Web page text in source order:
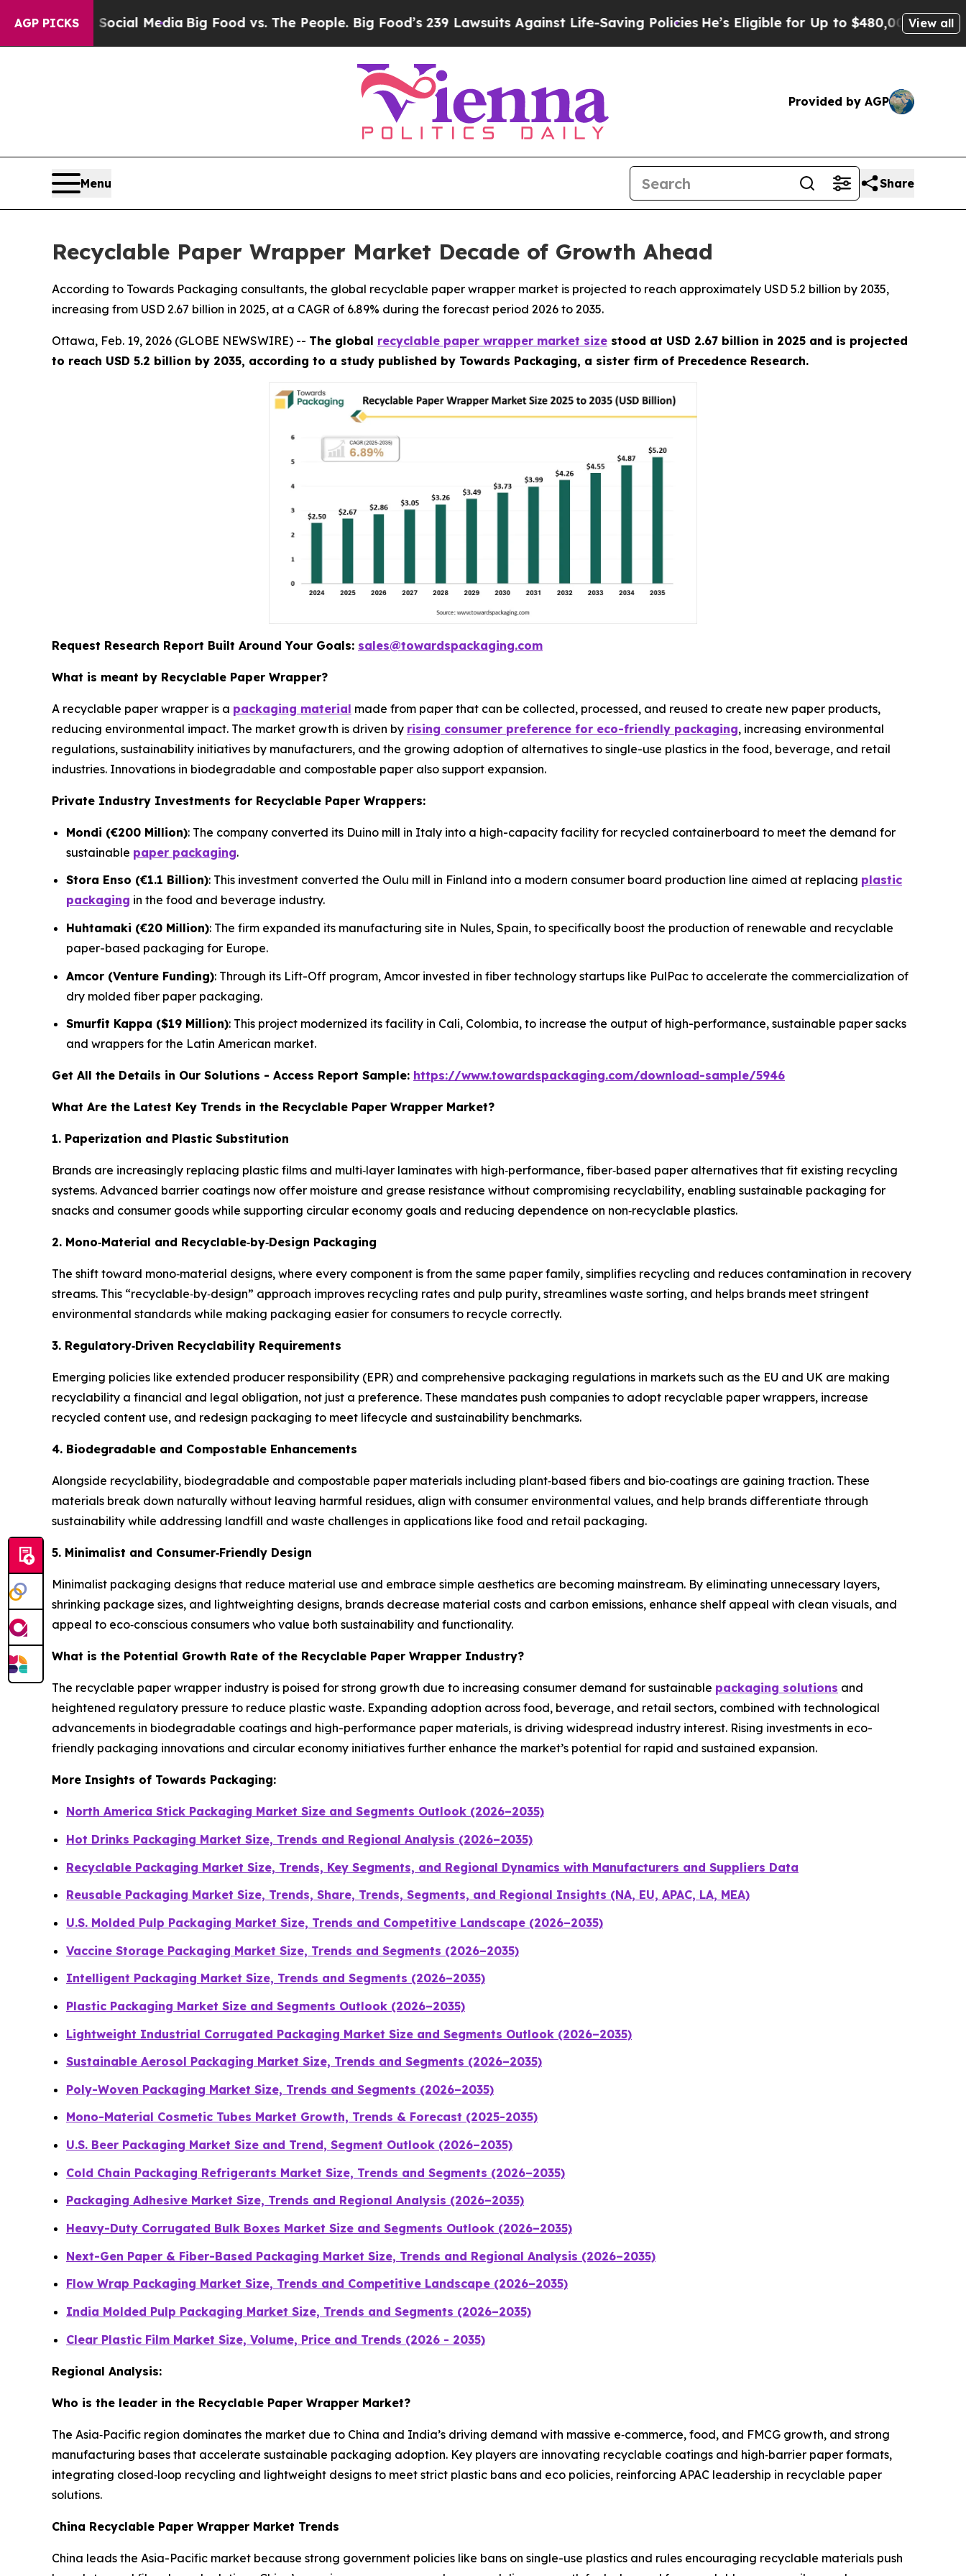
AGP PICKS
Media Big Food vs. The People. Big Food’s 239 Lawsuits Against Life-Saving PoliciesHe’s Eligible for Up to $480,000 After BeingView all
Provided by AGP
Menu Share
Recyclable Paper Wrapper Market Decade of Growth Ahead
According to Towards Packaging consultants, the global recyclable paper wrapper market is projected to reach approximately USD 5.2 billion by 2035,
increasing from USD 2.67 billion in 2025, at a CAGR of 6.89% during the forecast period 2026 to 2035.
Ottawa, Feb. 19, 2026 (GLOBE NEWSWIRE) -- The global recyclable paper wrapper market size stood at USD 2.67 billion in 2025 and is projected
to reach USD 5.2 billion by 2035, according to a study published by Towards Packaging, a sister firm of Precedence Research.
Request Research Report Built Around Your Goals: sales@towardspackaging.com
What is meant by Recyclable Paper Wrapper?
A recyclable paper wrapper is a packaging material made from paper that can be collected, processed, and reused to create new paper products,
reducing environmental impact. The market growth is driven by rising consumer preference for eco-friendly packaging, increasing environmental
regulations, sustainability initiatives by manufacturers, and the growing adoption of alternatives to single-use plastics in the food, beverage, and retail
industries. Innovations in biodegradable and compostable paper also support expansion.
Private Industry Investments for Recyclable Paper Wrappers:
Mondi (€200 Million): The company converted its Duino mill in Italy into a high-capacity facility for recycled containerboard to meet the demand for
sustainable paper packaging.
Stora Enso (€1.1 Billion): This investment converted the Oulu mill in Finland into a modern consumer board production line aimed at replacing plastic
packaging in the food and beverage industry.
Huhtamaki (€20 Million): The firm expanded its manufacturing site in Nules, Spain, to specifically boost the production of renewable and recyclable
paper-based packaging for Europe.
Amcor (Venture Funding): Through its Lift-Off program, Amcor invested in fiber technology startups like PulPac to accelerate the commercialization of
dry molded fiber paper packaging.
Smurfit Kappa ($19 Million): This project modernized its facility in Cali, Colombia, to increase the output of high-performance, sustainable paper sacks
and wrappers for the Latin American market.
Get All the Details in Our Solutions - Access Report Sample: https://www.towardspackaging.com/download-sample/5946
What Are the Latest Key Trends in the Recyclable Paper Wrapper Market?
1. Paperization and Plastic Substitution
Brands are increasingly replacing plastic films and multi‑layer laminates with high‑performance, fiber‑based paper alternatives that fit existing recycling
systems. Advanced barrier coatings now offer moisture and grease resistance without compromising recyclability, enabling sustainable packaging for
snacks and consumer goods while supporting circular economy goals and reducing dependence on non‑recyclable plastics.
2. Mono‑Material and Recyclable‑by‑Design Packaging
The shift toward mono‑material designs, where every component is from the same paper family, simplifies recycling and reduces contamination in recovery
streams. This “recyclable‑by‑design” approach improves recycling rates and pulp purity, streamlines waste sorting, and helps brands meet stringent
environmental standards while making packaging easier for consumers to recycle correctly.
3. Regulatory‑Driven Recyclability Requirements
Emerging policies like extended producer responsibility (EPR) and comprehensive packaging regulations in markets such as the EU and UK are making
recyclability a financial and legal obligation, not just a preference. These mandates push companies to adopt recyclable paper wrappers, increase
recycled content use, and redesign packaging to meet lifecycle and sustainability benchmarks.
4. Biodegradable and Compostable Enhancements
Alongside recyclability, biodegradable and compostable paper materials including plant‑based fibers and bio‑coatings are gaining traction. These
materials break down naturally without leaving harmful residues, align with consumer environmental values, and help brands differentiate through
sustainability while addressing landfill and waste challenges in applications like food and retail packaging.
5. Minimalist and Consumer‑Friendly Design
Minimalist packaging designs that reduce material use and embrace simple aesthetics are becoming mainstream. By eliminating unnecessary layers,
shrinking package sizes, and lightweighting designs, brands decrease material costs and carbon emissions, enhance shelf appeal with clean visuals, and
appeal to eco‑conscious consumers who value both sustainability and functionality.
What is the Potential Growth Rate of the Recyclable Paper Wrapper Industry?
The recyclable paper wrapper industry is poised for strong growth due to increasing consumer demand for sustainable packaging solutions and
heightened regulatory pressure to reduce plastic waste. Expanding adoption across food, beverage, and retail sectors, combined with technological
advancements in biodegradable coatings and high-performance paper materials, is driving widespread industry interest. Rising investments in eco-
friendly packaging innovations and circular economy initiatives further enhance the market’s potential for rapid and sustained expansion.
More Insights of Towards Packaging:
North America Stick Packaging Market Size and Segments Outlook (2026–2035)
Hot Drinks Packaging Market Size, Trends and Regional Analysis (2026–2035)
Recyclable Packaging Market Size, Trends, Key Segments, and Regional Dynamics with Manufacturers and Suppliers Data
Reusable Packaging Market Size, Trends, Share, Trends, Segments, and Regional Insights (NA, EU, APAC, LA, MEA)
U.S. Molded Pulp Packaging Market Size, Trends and Competitive Landscape (2026–2035)
Vaccine Storage Packaging Market Size, Trends and Segments (2026–2035)
Intelligent Packaging Market Size, Trends and Segments (2026–2035)
Plastic Packaging Market Size and Segments Outlook (2026–2035)
Lightweight Industrial Corrugated Packaging Market Size and Segments Outlook (2026–2035)
Sustainable Aerosol Packaging Market Size, Trends and Segments (2026–2035)
Poly-Woven Packaging Market Size, Trends and Segments (2026–2035)
Mono-Material Cosmetic Tubes Market Growth, Trends & Forecast (2025-2035)
U.S. Beer Packaging Market Size and Trend, Segment Outlook (2026–2035)
Cold Chain Packaging Refrigerants Market Size, Trends and Segments (2026–2035)
Packaging Adhesive Market Size, Trends and Regional Analysis (2026–2035)
Heavy-Duty Corrugated Bulk Boxes Market Size and Segments Outlook (2026–2035)
Next-Gen Paper & Fiber-Based Packaging Market Size, Trends and Regional Analysis (2026–2035)
Flow Wrap Packaging Market Size, Trends and Competitive Landscape (2026–2035)
India Molded Pulp Packaging Market Size, Trends and Segments (2026–2035)
Clear Plastic Film Market Size, Volume, Price and Trends (2026 - 2035)
Regional Analysis:
Who is the leader in the Recyclable Paper Wrapper Market?
The Asia‑Pacific region dominates the market due to China and India’s driving demand with massive e‑commerce, food, and FMCG growth, and strong
manufacturing bases that accelerate sustainable packaging adoption. Key players are innovating recyclable coatings and high‑barrier paper formats,
integrating closed‑loop recycling and lightweight designs to meet strict plastic bans and eco policies, reinforcing APAC leadership in recyclable paper
solutions.
China Recyclable Paper Wrapper Market Trends
China leads the Asia-Pacific market because strong government policies like bans on single-use plastics and rules encouraging recyclable materials push